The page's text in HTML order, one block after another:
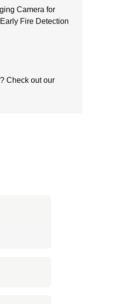
Camera for
Fire Detection
Check out our